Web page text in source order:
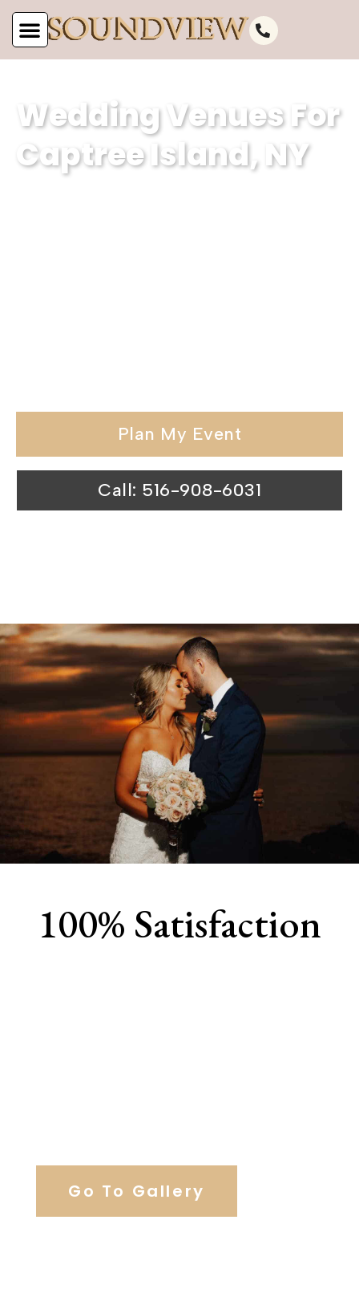
Wedding Venues For
Captree Island, NY
Plan My Event
Call: 516-908-6031
100% Satisfaction
Go To Gallery